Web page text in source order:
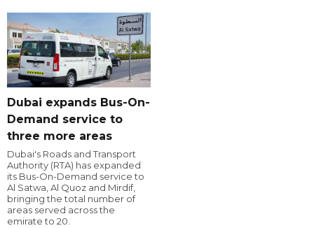
Dubai expands Bus-On-
Demand service to
three more areas
Dubai's Roads and Transport
Authority (RTA) has expanded
its Bus-On-Demand service to
Al Satwa, Al Quoz and Mirdif,
bringing the total number of
areas served across the
emirate to 20.